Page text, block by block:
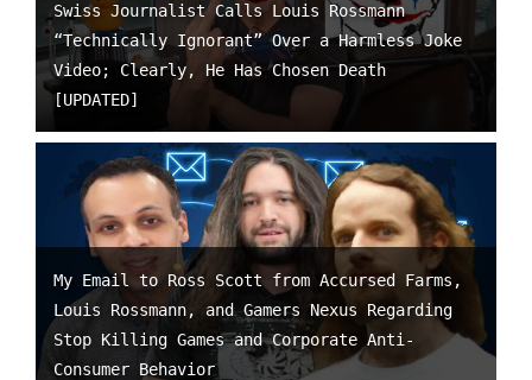
Swiss Journalist Calls Louis Rossmann
“Technically Ignorant” Over a Harmless Joke
Video; Clearly, He Has Chosen Death
[UPDATED]
My Email to Ross Scott from Accursed Farms,
Louis Rossmann, and Gamers Nexus Regarding
Stop Killing Games and Corporate Anti-
Consumer Behavior